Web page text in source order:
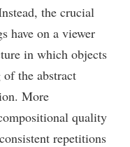
the crucial
have on a viewer
in which objects
of the abstract
More
quality
repetitions